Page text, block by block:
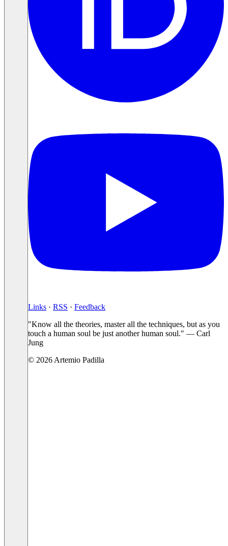
Links · RSS · Feedback
"Know all the theories, master all the techniques, but as you
touch a human soul be just another human soul." — Carl
Jung
© 2026 Artemio Padilla